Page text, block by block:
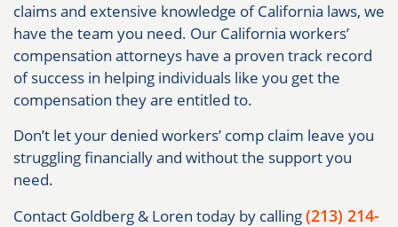
claims and extensive knowledge of California laws, we
have the team you need. Our California workers’
compensation attorneys have a proven track record
of success in helping individuals like you get the
compensation they are entitled to.
Don’t let your denied workers’ comp claim leave you
struggling financially and without the support you
need.
Contact Goldberg & Loren today by calling(213) 214-